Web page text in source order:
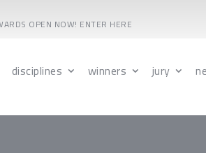
OPEN NOW! ENTER HERE
disciplines winners jury